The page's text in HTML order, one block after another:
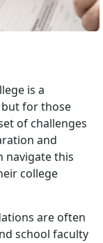
is a
for those
of challenges
and
navigate this
college
are often
school faculty